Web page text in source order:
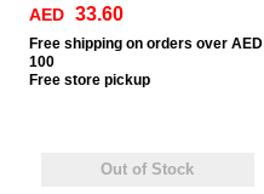
AED 33.60
Free shipping on orders over AED
100
Free store pickup
Out of Stock